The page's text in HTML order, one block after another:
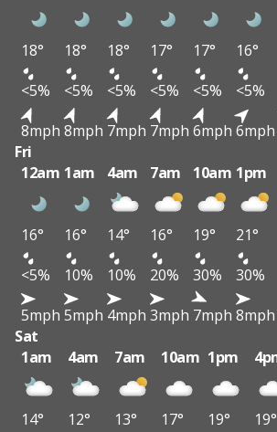
18° 18° 18° 17° 17° 16°
<5%
<5% <5% <5% <5% <5%
8mph 8mph 7mph 7mph 6mph 6mph
Fri
12am 1am 4am 7am 10am 1pm
16° 16° 14° 16° 19° 21°
<5%
10% 10% 20% 30% 30%
5mph 5mph 4mph 3mph 7mph 8mph
Sat
1am
4am 7am 10am 1pm
14° 12° 13° 17° 19° 19°